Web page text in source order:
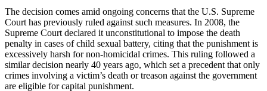
The decision comes amid ongoing concerns that the U.S. Supreme
Court has previously ruled against such measures. In 2008, the
Supreme Court declared it unconstitutional to impose the death
penalty in cases of child sexual battery, citing that the punishment is
excessively harsh for non-homicidal crimes. This ruling followed a
similar decision nearly 40 years ago, which set a precedent that only
crimes involving a victim’s death or treason against the government
are eligible for capital punishment.